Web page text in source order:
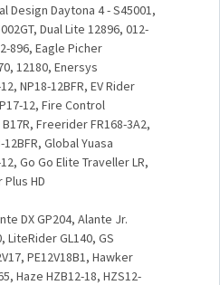
Design Daytona 4 - S45001,
Dual Lite 12896, 012-
896, Eagle Picher
12180, Enersys
NP18-12BFR, EV Rider
12, Fire Control
Freerider FR168-3A2,
Global Yuasa
Go Go Elite Traveller LR,
HD
DX GP204, Alante Jr.
LiteRider GL140, GS
PE12V18B1, Hawker
Haze HZB12-18, HZS12-